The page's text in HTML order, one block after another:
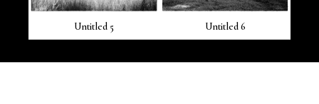
Untitled 5 Untitled 6